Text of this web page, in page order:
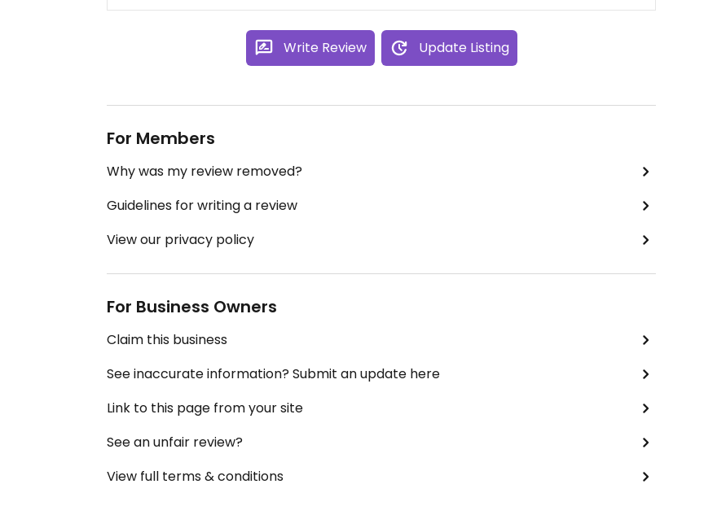
Write Review Update Listing
For Members
Why was my review removed?
Guidelines for writing a review
View our privacy policy
For Business Owners
Claim this business
See inaccurate information? Submit an update here
Link to this page from your site
See an unfair review?
View full terms & conditions